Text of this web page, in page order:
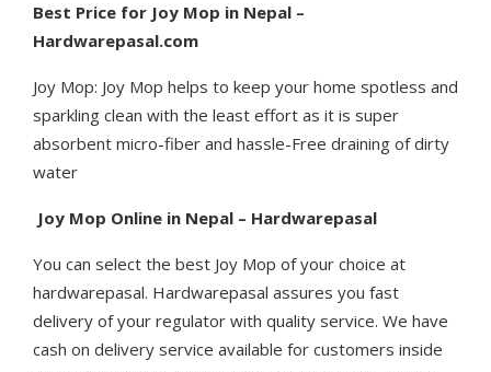
Best Price for Joy Mop in Nepal –
Hardwarepasal.com
Joy Mop: Joy Mop helps to keep your home spotless and
sparkling clean with the least effort as it is super
absorbent micro-fiber and hassle-Free draining of dirty
water
Joy Mop Online in Nepal – Hardwarepasal
You can select the best Joy Mop of your choice at
hardwarepasal. Hardwarepasal assures you fast
delivery of your regulator with quality service. We have
cash on delivery service available for customers inside